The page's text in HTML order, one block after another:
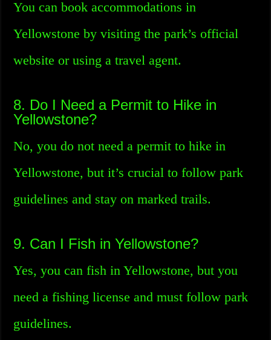
You can book accommodations in
Yellowstone by visiting the park’s official
website or using a travel agent.
8. Do I Need a Permit to Hike in
Yellowstone?
No, you do not need a permit to hike in
Yellowstone, but it’s crucial to follow park
guidelines and stay on marked trails.
9. Can I Fish in Yellowstone?
Yes, you can fish in Yellowstone, but you
need a fishing license and must follow park
guidelines.